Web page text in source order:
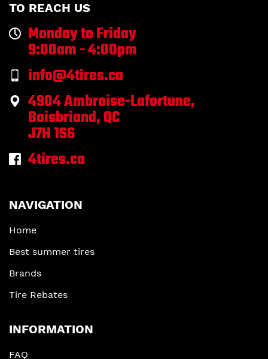
TO REACH US
Monday to Friday
9:00am - 4:00pm
info@4tires.ca
4904 Ambroise-Lafortune,
Boisbriand, QC
J7H 1S6
4tires.ca
NAVIGATION
Home
Best summer tires
Brands
Tire Rebates
INFORMATION
FAQ